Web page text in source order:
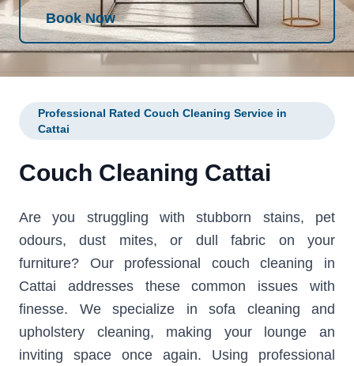
Book Now
Professional Rated Couch Cleaning Service in
Cattai
Couch Cleaning Cattai
Are you struggling with stubborn stains, pet
odours, dust mites, or dull fabric on your
furniture? Our professional couch cleaning in
Cattai addresses these common issues with
finesse. We specialize in sofa cleaning and
upholstery cleaning, making your lounge an
inviting space once again. Using professional